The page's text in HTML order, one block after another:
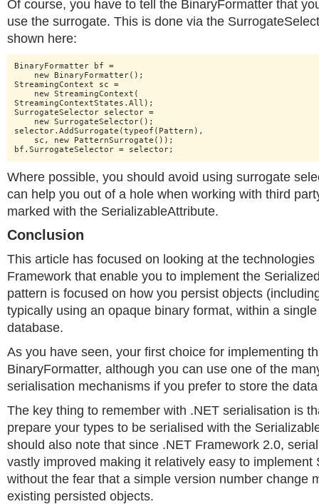
Of course, you have to tell the BinaryFormatter that
use the surrogate. This is done via the
shown here:
BinaryFormatter bf =
    new BinaryFormatter();
StreamingContext sc =
    new StreamingContext(
StreamingContextStates.All);
SurrogateSelector selector =
    new SurrogateSelector();
selector.AddSurrogate(typeof(Pattern),
    sc, new PatternSurrogate());
bf.SurrogateSelector = selector;
Where possible, you should avoid using surrogate
can help you out of a hole when working with third
marked with the SerializableAttribute.
Conclusion
This article has focused on looking at the technologies
Framework that enable you to implement the
pattern is focused on how you persist objects
typically using an opaque binary format, within a
database.
As you have seen, your first choice for implementing
BinaryFormatter, although you can use one of the
serialisation mechanisms if you prefer to store the
The key thing to remember with .NET serialisation is
prepare your types to be serialised with the
should also note that since .NET Framework 2.0,
vastly improved making it relatively easy to implement
without the fear that a simple version number change
existing persisted objects.